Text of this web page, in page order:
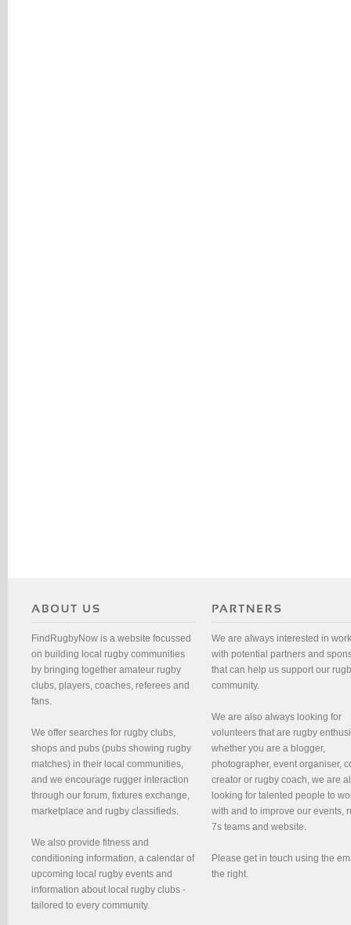
FindRugbyNow is a website focussed
on building local rugby communities
by bringing together amateur rugby
clubs, players, coaches, referees and
fans.
We offer searches for rugby clubs,
shops and pubs (pubs showing rugby
matches) in their local communities,
and we encourage rugger interaction
through our forum, fixtures exchange,
marketplace and rugby classifieds.
We also provide fitness and
conditioning information, a calendar of
upcoming local rugby events and
information about local rugby clubs -
tailored to every community.
We are always interested in
with potential partners and
that can help us support our
community.
We are also always looking for
volunteers that are rugby
whether you are a blogger,
photographer, event organiser,
creator or rugby coach, we are
looking for talented people to
with and to improve our events,
7s teams and website.
Please get in touch using the
the right.